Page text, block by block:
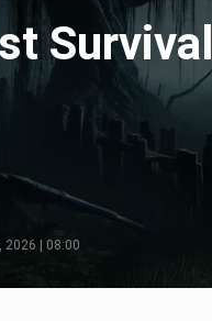
2026 | 08:00